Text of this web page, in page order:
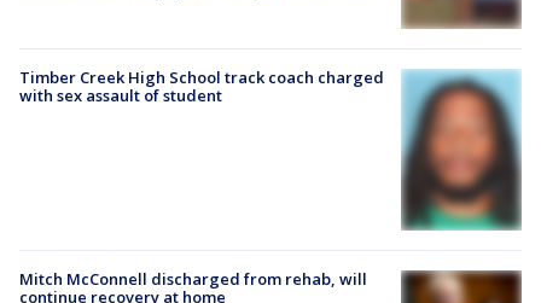
Timber Creek High School track coach charged
with sex assault of student
Mitch McConnell discharged from rehab, will
continue recovery at home